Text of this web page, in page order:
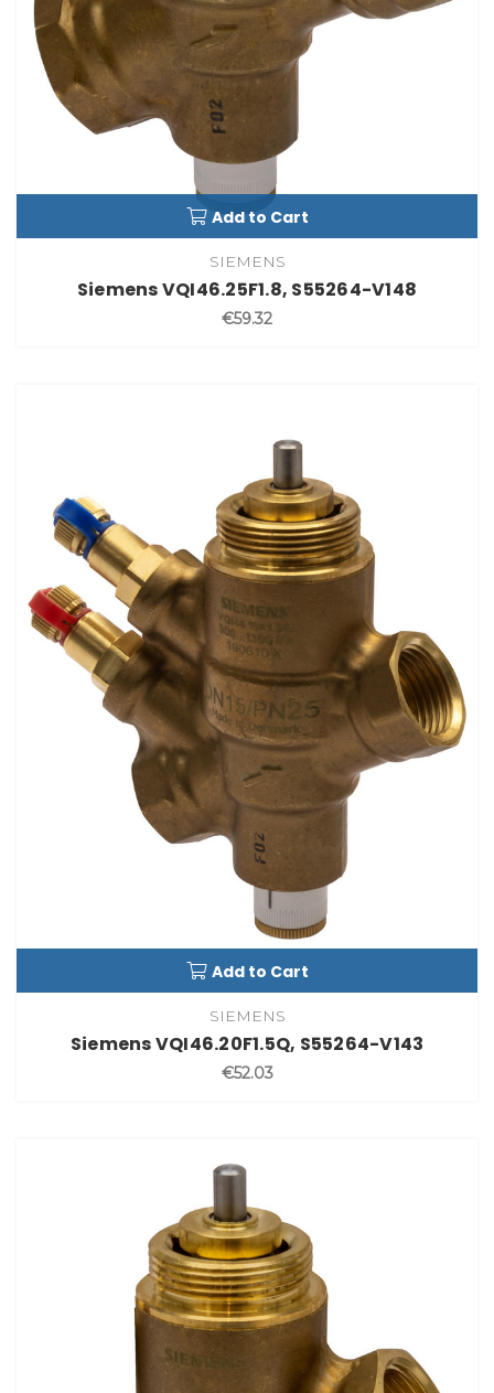
Add to Cart
SIEMENS
Siemens VQI46.25F1.8, S55264-V148
€59.32
Add to Cart
SIEMENS
Siemens VQI46.20F1.5Q, S55264-V143
€52.03